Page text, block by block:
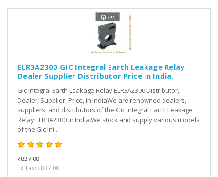
ELR3A2300 GIC Integral Earth Leakage Relay
Dealer Supplier Distributor Price in India.
Gic Integral Earth Leakage Relay ELR3A2300 Distributor,
Dealer, Supplier, Price, in IndiaWe are renowned dealers,
suppliers, and distributors of the Gic Integral Earth Leakage
Relay ELR3A2300 in India.We stock and supply various models
of the Gic Int..
₹837.00
Ex Tax: ₹837.00